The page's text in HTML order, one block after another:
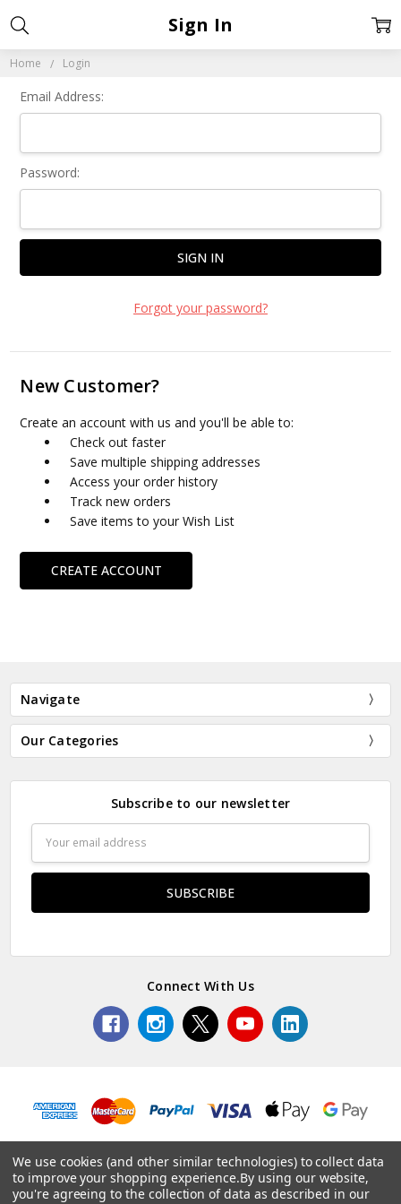
Home Login
Sign In
Email Address:
Password:
Forgot your password?
New Customer?
Create an account with us and you'll be able to:
Check out faster
Save multiple shipping addresses
Access your order history
Track new orders
Save items to your Wish List
CREATE ACCOUNT
Navigate
Our Categories
Subscribe to our newsletter
Address
Connect With Us
© 2026 Edinburgh Napier.
We use cookies (and other similar technologies) to collect data
to improve your shopping experience.By using our website,
you're agreeing to the collection of data as described in our